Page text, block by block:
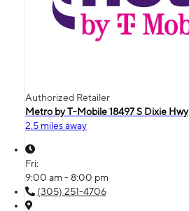
Authorized Retailer
Metro by T-Mobile 18497 S Dixie Hwy
2.5 miles away
Fri:
9:00 am - 8:00 pm
(305) 251-4706